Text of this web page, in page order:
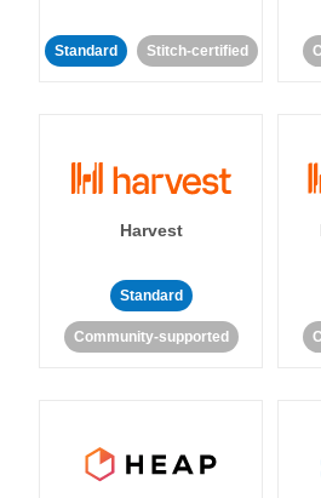
Standard Stitch-certified
Harvest
Standard
Community-supported